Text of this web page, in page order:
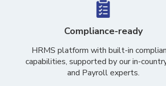
Compliance-ready
HRMS platform with built-in
capabilities, supported by our in-
and Payroll experts.